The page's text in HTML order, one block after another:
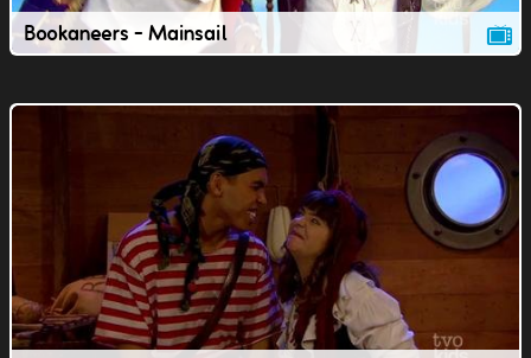
Bookaneers - Mainsail